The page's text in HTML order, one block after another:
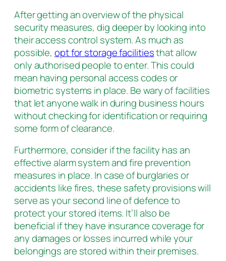
After getting an overview of the physical
security measures, dig deeper by looking into
their access control system. As much as
possible,opt for storage facilitiesthat allow
only authorised people to enter. This could
mean having personal access codes or
biometric systems in place. Be wary of facilities
that let anyone walk in during business hours
without checking for identification or requiring
some form of clearance.
Furthermore, consider if the facility has an
effective alarm system and fire prevention
measures in place. In case of burglaries or
accidents like fires, these safety provisions will
serve as your second line of defence to
protect your stored items. It’ll also be
beneficial if they have insurance coverage for
any damages or losses incurred while your
belongings are stored within their premises.